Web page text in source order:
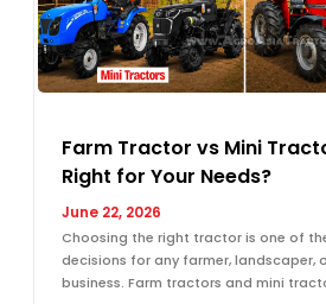
Farm Tractor vs Mini
Right for Your Needs?
June 22, 2026
Choosing the right tractor is one of
decisions for any farmer, landscaper,
business. Farm tractors and mini